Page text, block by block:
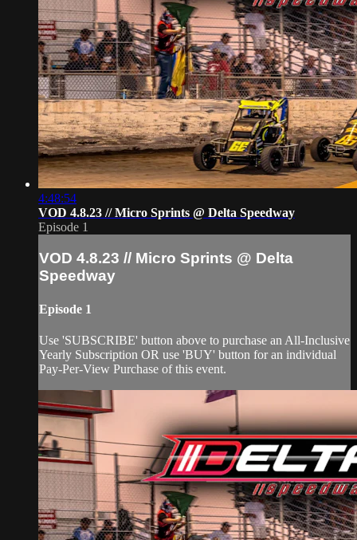
4:48:54
VOD 4.8.23 // Micro Sprints @ Delta Speedway
Episode 1
VOD 4.8.23 // Micro Sprints @ Delta
Speedway
Episode 1
Use 'SUBSCRIBE' button above to purchase an All-Inclusive
Yearly Subscription OR use 'BUY' button for an individual
Pay-Per-View Purchase of this event.